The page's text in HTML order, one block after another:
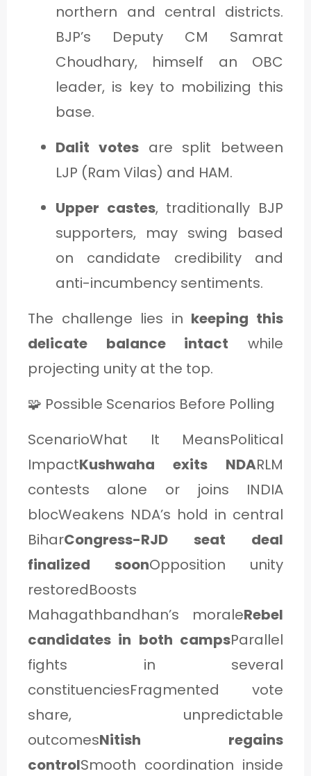
northern and central districts.
BJP’s Deputy CM Samrat
Choudhary, himself an OBC
leader, is key to mobilizing this
base.
Dalit votesare split between
LJP (Ram Vilas) and HAM.
Upper castes, traditionally BJP
supporters, may swing based
on candidate credibility and
anti-incumbency sentiments.
The challenge lies in keeping this
delicate balance intact while
projecting unity at the top.
🧩 Possible Scenarios Before Polling
ScenarioWhat It MeansPolitical
ImpactKushwaha exits NDARLM
contests alone or joins INDIA
blocWeakens NDA’s hold in central
BiharCongress-RJD seat deal
finalized soonOpposition unity
restoredBoosts
Mahagathbandhan’s moraleRebel
candidates in both campsParallel
fights in several
constituenciesFragmented vote
share, unpredictable
outcomesNitish regains
controlSmooth coordination inside